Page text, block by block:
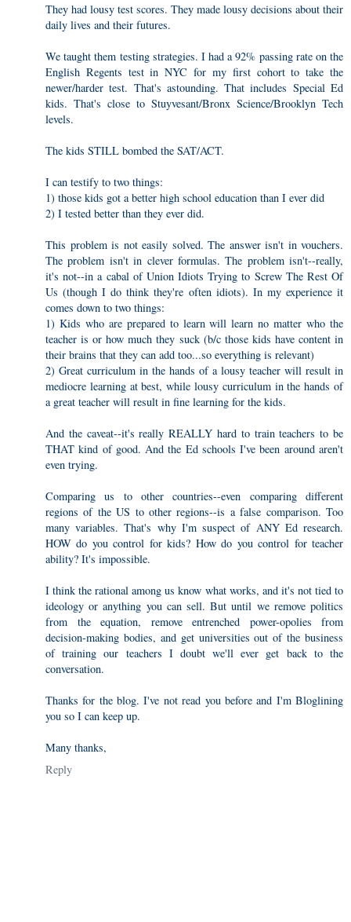
They had lousy test scores. They made lousy decisions about their
daily lives and their futures.
We taught them testing strategies. I had a 92% passing rate on the
English Regents test in NYC for my first cohort to take the
newer/harder test. That's astounding. That includes Special Ed
kids. That's close to Stuyvesant/Bronx Science/Brooklyn Tech
levels.
The kids STILL bombed the SAT/ACT.
I can testify to two things:
1) those kids got a better high school education than I ever did
2) I tested better than they ever did.
This problem is not easily solved. The answer isn't in vouchers.
The problem isn't in clever formulas. The problem isn't--really,
it's not--in a cabal of Union Idiots Trying to Screw The Rest Of
Us (though I do think they're often idiots). In my experience it
comes down to two things:
1) Kids who are prepared to learn will learn no matter who the
teacher is or how much they suck (b/c those kids have content in
their brains that they can add too...so everything is relevant)
2) Great curriculum in the hands of a lousy teacher will result in
mediocre learning at best, while lousy curriculum in the hands of
a great teacher will result in fine learning for the kids.
And the caveat--it's really REALLY hard to train teachers to be
THAT kind of good. And the Ed schools I've been around aren't
even trying.
Comparing us to other countries--even comparing different
regions of the US to other regions--is a false comparison. Too
many variables. That's why I'm suspect of ANY Ed research.
HOW do you control for kids? How do you control for teacher
ability? It's impossible.
I think the rational among us know what works, and it's not tied to
ideology or anything you can sell. But until we remove politics
from the equation, remove entrenched power-opolies from
decision-making bodies, and get universities out of the business
of training our teachers I doubt we'll ever get back to the
conversation.
Thanks for the blog. I've not read you before and I'm Bloglining
you so I can keep up.
Many thanks,
Reply